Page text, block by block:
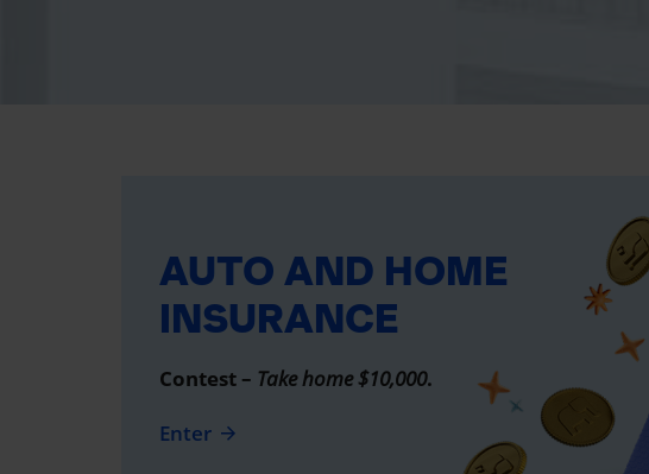
AUTO AND HOME
INSURANCE
Contest – Take home $10,000.
Enter